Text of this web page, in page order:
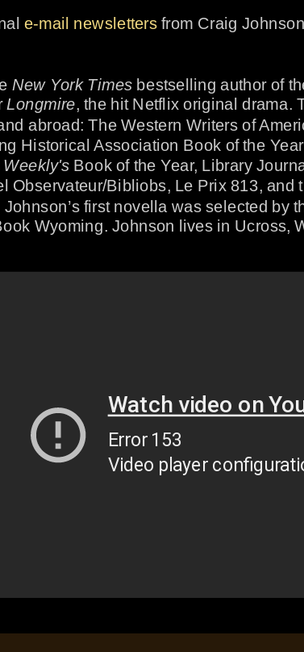
e-mail newsletters from Craig
New York Times bestselling author of
Longmire, the hit Netflix original drama.
abroad: The Western Writers of
Historical Association Book of the
Book of the Year, Library
Observateur/Bibliobs, Le Prix 813, and
first novella was selected by
Wyoming. Johnson lives in Ucross,